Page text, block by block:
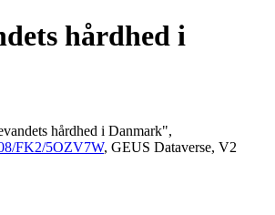
hårdhed i
hårdhed i Danmark",
FK2/5OZV7W, GEUS Dataverse, V2